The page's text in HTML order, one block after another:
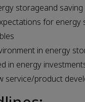
storageand saving
for energy
in energy
in energy
service/product